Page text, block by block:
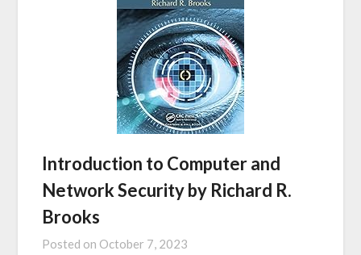
Introduction to Computer and
Network Security by Richard R.
Brooks
Posted on October 7, 2023